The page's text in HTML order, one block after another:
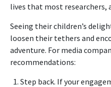
lives that most researchers,
Seeing their children’s
loosen their tethers and
adventure. For media
recommendations:
Step back. If your